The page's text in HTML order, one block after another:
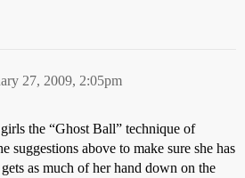
27, 2009, 2:05pm
the “Ghost Ball” technique of
above to make sure she has
as much of her hand down on the